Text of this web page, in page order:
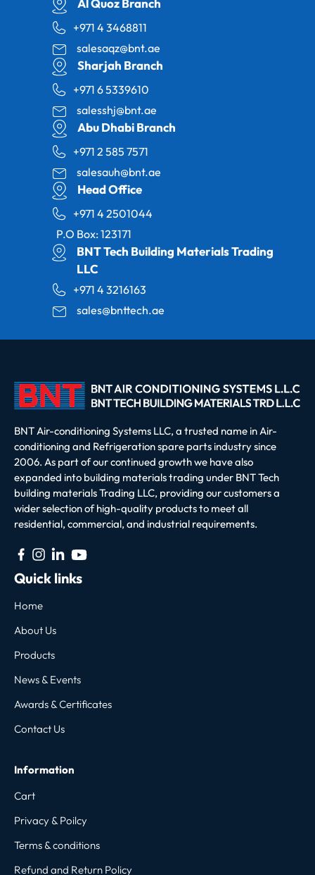
Al Quoz Branch
+971 4 3468811
salesaqz@bnt.ae
Sharjah Branch
+971 6 5339610
salesshj@bnt.ae
Abu Dhabi Branch
+971 2 585 7571
salesauh@bnt.ae
Head Office
+971 4 2501044
P.O Box: 123171
BNT Tech Building Materials Trading
LLC
+971 4 3216163
sales@bnttech.ae
BNT Air-conditioning Systems LLC, a trusted name in Air-
conditioning and Refrigeration spare parts industry since
2006. As part of our continued growth we have also
expanded into building materials trading under BNT Tech
building materials Trading LLC, providing our customers a
wider selection of high-quality products to meet all
residential, commercial, and industrial requirements.
Quick links
Home
About Us
Products
News & Events
Awards & Certificates
Contact Us
Information
Cart
Privacy & Poilcy
Terms & conditions
Refund and Return Policy